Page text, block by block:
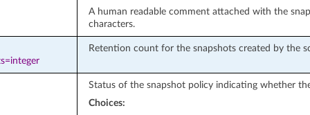
A human readable comment attached with the
characters.
Retention count for the snapshots created by the
Status of the snapshot policy indicating whether
Choices: